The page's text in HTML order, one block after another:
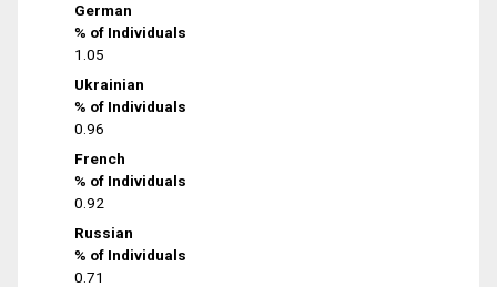
German
% of Individuals
1.05
Ukrainian
% of Individuals
0.96
French
% of Individuals
0.92
Russian
% of Individuals
0.71